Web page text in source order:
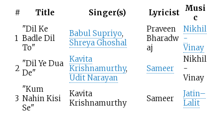
# Title Singer(s) Lyricist
Musi
c
1
"Dil Ke
Badle Dil
To"
Babul Supriyo,
Shreya Ghoshal
Praveen
Bharadw
aj
Nikhil
-
Vinay
2
"Dil Ye Dua
De"
Kavita
Krishnamurthy,
Udit Narayan
Sameer
Nikhil
-
Vinay
3
"Kum
Nahin Kisi
Se"
Kavita
Krishnamurthy
Sameer
Jatin–
Lalit